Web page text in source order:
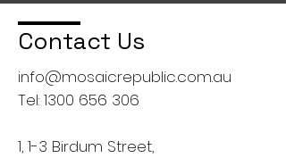
Contact Us
info@mosaicrepublic.com.au
Tel: 1300 656 306
1, 1-3 Birdum Street,